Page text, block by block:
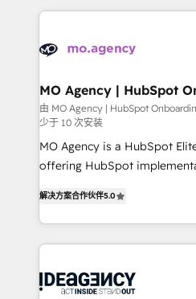
new to HubSpot or seeking
expertise to deliver the
onboarding from platforms
WordPress and legacy
architectures that accelerate
performance. - Multi-object CRM migration, cleanup,
and implementation. - Pre-
integrations across your full
object setup, CMS builds,
nurturing sequences. - Cross-
Marketing, Sales,
Ongoing optimization,
powerful growth engine.
MO Agency | HubSpot
Implementation
由 MO Agency | HubSpot
少于 10 次安装
MO Agency is a HubSpot
offering HubSpot
paid media, content
search optimisation), and
WordPress development. We work with enterprise
professional services,
解决方案合作伙伴5.0